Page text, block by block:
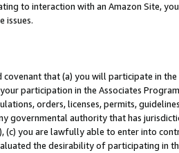
to interaction with an Amazon Site,
issues.
covenant that (a) you will participate in
participation in the Associates
orders, licenses, permits,
governmental authority that has
(c) you are lawfully able to enter into
the desirability of participating in